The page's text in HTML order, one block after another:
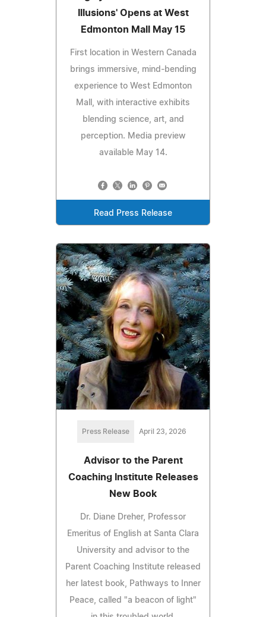
Illusions' Opens at West
Edmonton Mall May 15
First location in Western Canada
brings immersive, mind-bending
experience to West Edmonton
Mall, with interactive exhibits
blending science, art, and
perception. Media preview
available May 14.
Read Press Release
Press Release April 23, 2026
Advisor to the Parent
Coaching Institute Releases
New Book
Dr. Diane Dreher, Professor
Emeritus of English at Santa Clara
University and advisor to the
Parent Coaching Institute released
her latest book, Pathways to Inner
Peace, called "a beacon of light"